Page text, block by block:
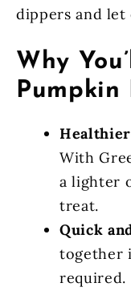
dippers and let
Why
Pumpkin
With
a lighter
treat.
Quick
together
required.